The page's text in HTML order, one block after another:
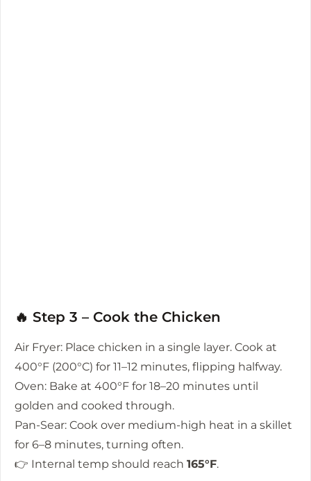
🔥 Step 3 – Cook the Chicken
Air Fryer: Place chicken in a single layer. Cook at
400°F (200°C) for 11–12 minutes, flipping halfway.
Oven: Bake at 400°F for 18–20 minutes until
golden and cooked through.
Pan-Sear: Cook over medium-high heat in a skillet
for 6–8 minutes, turning often.
👉 Internal temp should reach 165°F.